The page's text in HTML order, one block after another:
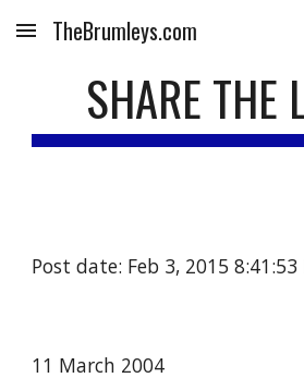
Skip to main content
TheBrumleys.com
SHARE THE
Post date: Feb 3, 2015 8:41:53
11 March 2004